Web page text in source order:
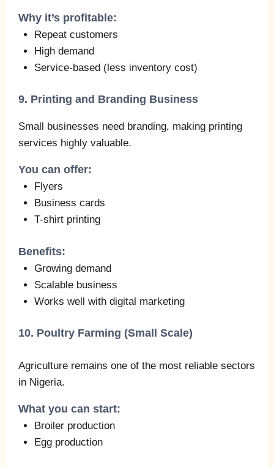
Why it’s profitable:
Repeat customers
High demand
Service-based (less inventory cost)
9. Printing and Branding Business
Small businesses need branding, making printing
services highly valuable.
You can offer:
Flyers
Business cards
T-shirt printing
Benefits:
Growing demand
Scalable business
Works well with digital marketing
10. Poultry Farming (Small Scale)
Agriculture remains one of the most reliable sectors
in Nigeria.
What you can start:
Broiler production
Egg production